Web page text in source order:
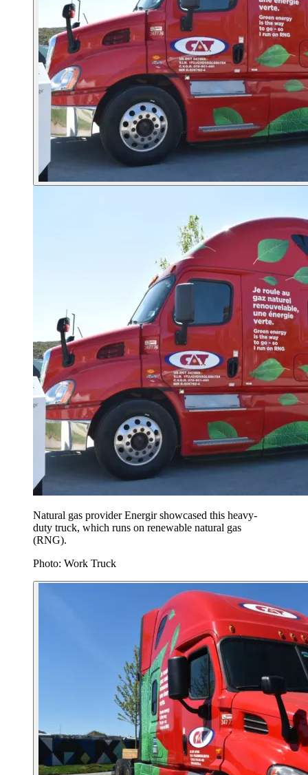
Natural gas provider Energir showcased this heavy-
duty truck, which runs on renewable natural gas
(RNG).
Photo: Work Truck